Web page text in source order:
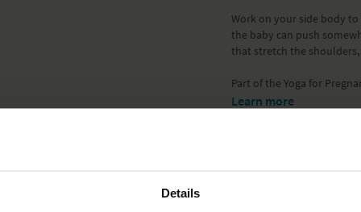
Details
Work on your side body
the baby can push
that stretch the
Part of the Yoga for
Learn more